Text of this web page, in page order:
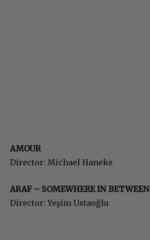
AMOUR
Director: Michael Haneke
ARAF – SOMEWHERE IN BETWEEN
Director: Yeşim Ustaoğlu